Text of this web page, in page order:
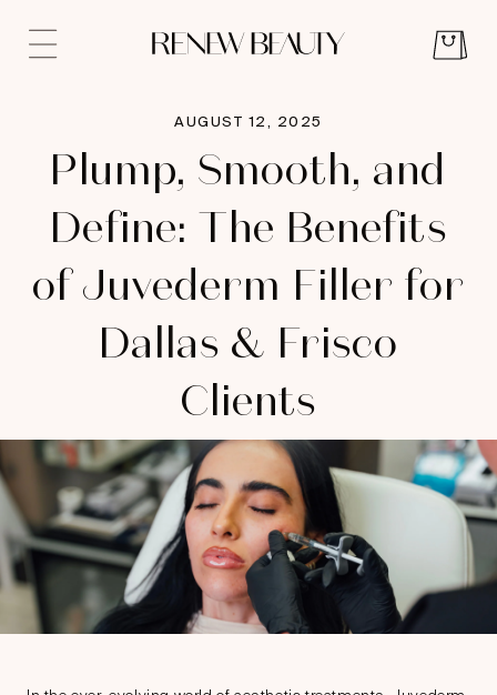
AUGUST 12, 2025
Plump, Smooth, and
Define: The Benefits
of Juvederm Filler for
Dallas & Frisco
Clients